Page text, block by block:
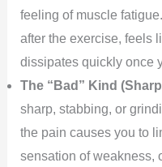
feeling of muscle
after the exercise, feels
dissipates quickly once
The “Bad” Kind
sharp, stabbing, or
the pain causes you to
sensation of weakness,